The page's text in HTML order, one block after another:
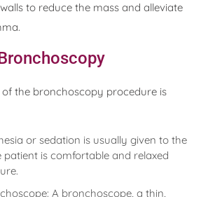
to reduce the mass and alleviate
the bronchoscopy procedure is
or sedation is usually given to the
is comfortable and relaxed
A bronchoscope, a thin,